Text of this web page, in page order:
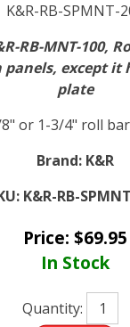
K&R-RB-SPMNT-
RB-MNT-100,
panels, except it
plate
or 1-3/4" roll
Brand: K&R
K&R-RB-
Price: $69.95
In Stock
Quantity: